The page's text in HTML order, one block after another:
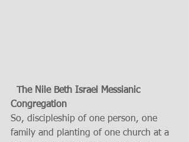
The Nile Beth Israel Messianic
Congregation
So, discipleship of one person, one
family and planting of one church at a